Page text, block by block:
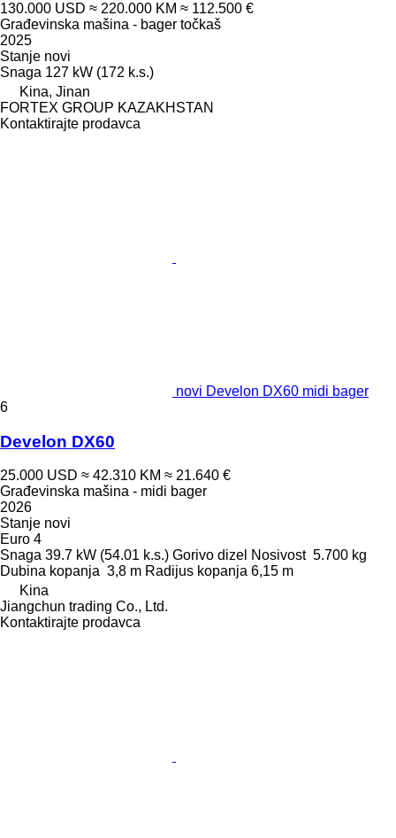
130.000 USD ≈ 220.000 KM ≈ 112.500 €
Građevinska mašina - bager točkaš
2025
Stanje novi
Snaga 127 kW (172 k.s.)
Kina, Jinan
FORTEX GROUP KAZAKHSTAN
Kontaktirajte prodavca
novi Develon DX60 midi bager
6
Develon DX60
25.000 USD ≈ 42.310 KM ≈ 21.640 €
Građevinska mašina - midi bager
2026
Stanje novi
Euro 4
Snaga 39.7 kW (54.01 k.s.) Gorivo dizel Nosivost 5.700 kg
Dubina kopanja 3,8 m Radijus kopanja 6,15 m
Kina
Jiangchun trading Co., Ltd.
Kontaktirajte prodavca